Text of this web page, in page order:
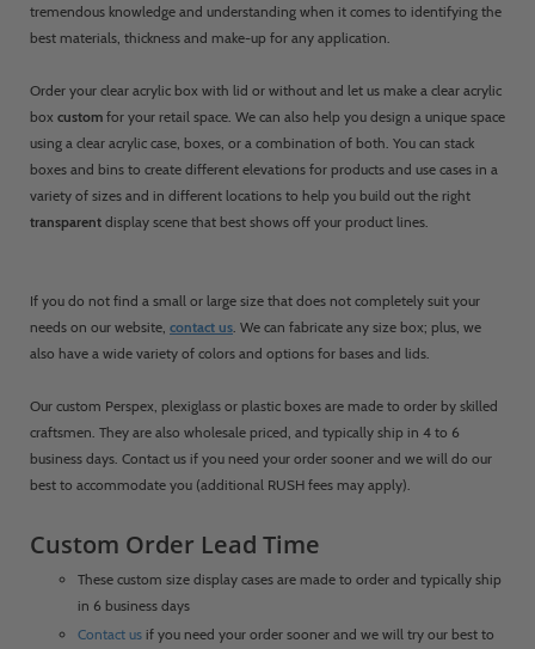
tremendous knowledge and understanding when it comes to identifying the
best materials, thickness and make-up for any application.
Order your clear acrylic box with lid or without and let us make a clear acrylic
box custom for your retail space. We can also help you design a unique space
using a clear acrylic case, boxes, or a combination of both. You can stack
boxes and bins to create different elevations for products and use cases in a
variety of sizes and in different locations to help you build out the right
transparent display scene that best shows off your product lines.
If you do not find a small or large size that does not completely suit your
needs on our website, contact us . We can fabricate any size box; plus, we
also have a wide variety of colors and options for bases and lids.
Our custom Perspex, plexiglass or plastic boxes are made to order by skilled
craftsmen. They are also wholesale priced, and typically ship in 4 to 6
business days. Contact us if you need your order sooner and we will do our
best to accommodate you (additional RUSH fees may apply).
Custom Order Lead Time
These custom size display cases are made to order and typically ship
in 6 business days
Contact us if you need your order sooner and we will try our best to